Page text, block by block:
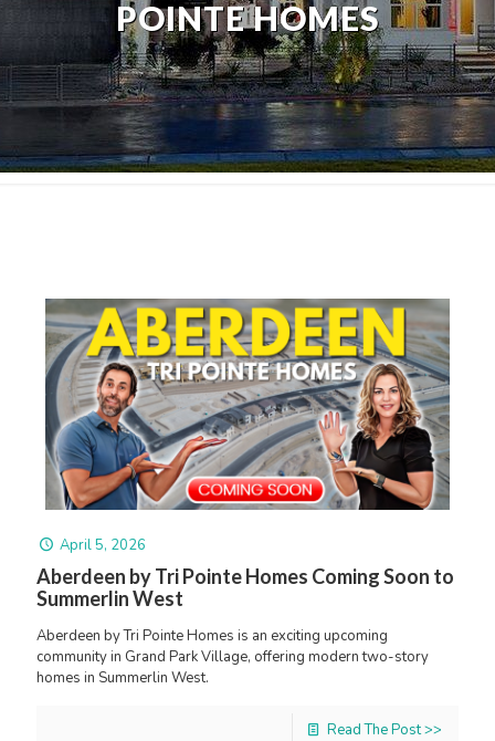
POINTE HOMES
April 5, 2026
Aberdeen by Tri Pointe Homes Coming Soon to
Summerlin West
Aberdeen by Tri Pointe Homes is an exciting upcoming
community in Grand Park Village, offering modern two-story
homes in Summerlin West.
Read The Post >>